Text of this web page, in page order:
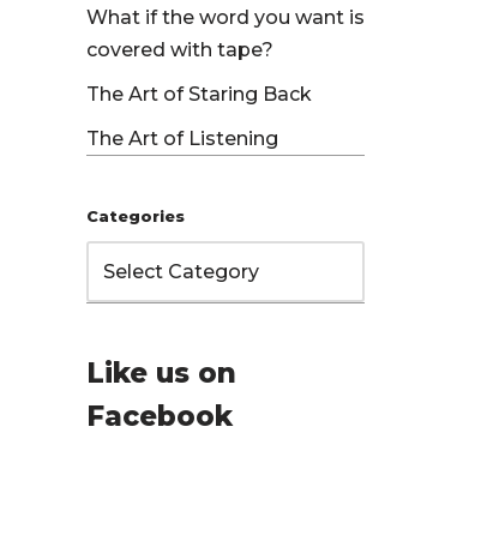
What if the word you want is
covered with tape?
The Art of Staring Back
The Art of Listening
Categories
Like us on
Facebook